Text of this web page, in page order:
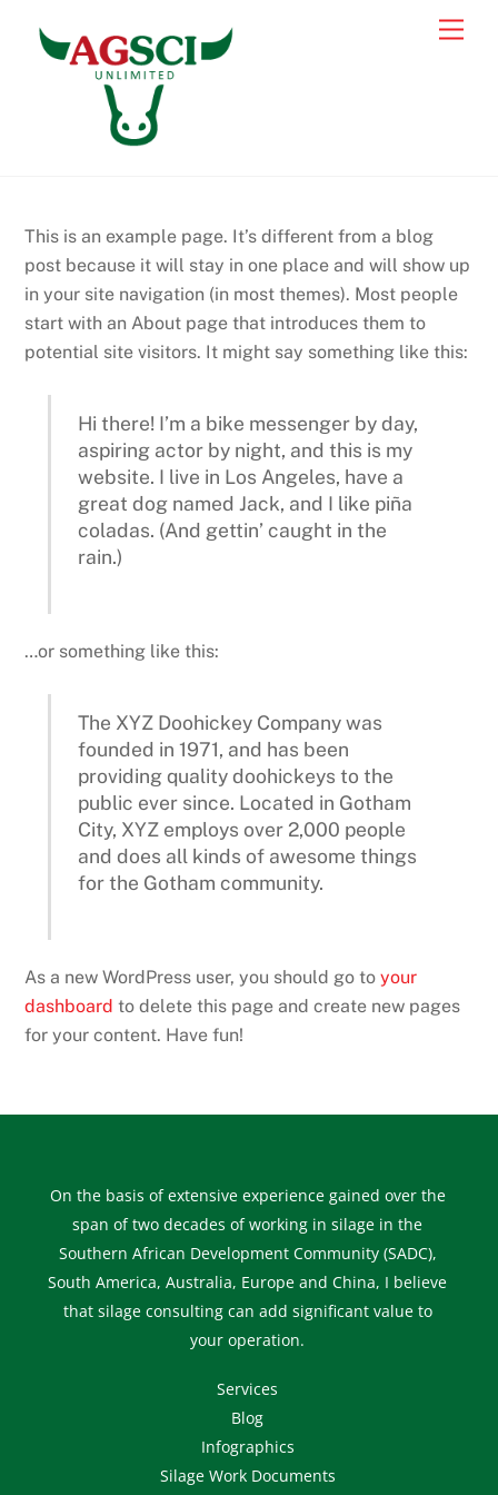
This is an example page. It’s different from a blog
post because it will stay in one place and will show up
in your site navigation (in most themes). Most people
start with an About page that introduces them to
potential site visitors. It might say something like this:
Hi there! I’m a bike messenger by day,
aspiring actor by night, and this is my
website. I live in Los Angeles, have a
great dog named Jack, and I like piña
coladas. (And gettin’ caught in the
rain.)
…or something like this:
The XYZ Doohickey Company was
founded in 1971, and has been
providing quality doohickeys to the
public ever since. Located in Gotham
City, XYZ employs over 2,000 people
and does all kinds of awesome things
for the Gotham community.
As a new WordPress user, you should go toyour
dashboard to delete this page and create new pages
for your content. Have fun!
On the basis of extensive experience gained over the
span of two decades of working in silage in the
Southern African Development Community (SADC),
South America, Australia, Europe and China, I believe
that silage consulting can add significant value to
your operation.
Services
Blog
Infographics
Silage Work Documents